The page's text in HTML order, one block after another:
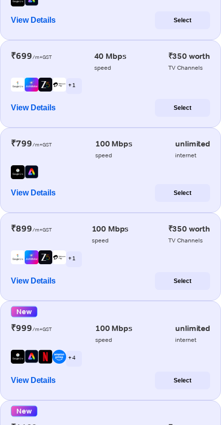
View Details Select
₹699/m+GST 40 Mbps
speed
₹350 worth
TV Channels
+ 1
View Details Select
₹799/m+GST 100 Mbps
speed
unlimited
internet
View Details Select
₹899/m+GST 100 Mbps
speed
₹350 worth
TV Channels
+ 1
View Details Select
New
₹999/m+GST 100 Mbps
speed
unlimited
internet
+ 4
View Details Select
New